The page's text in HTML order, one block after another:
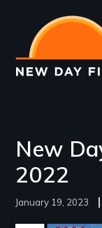
main
content
New
2022
January 19, 2023